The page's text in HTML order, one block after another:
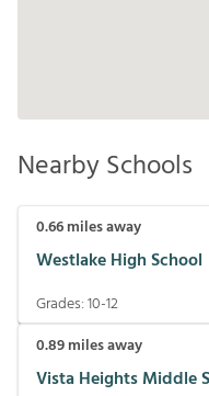
Nearby Schools
0.66miles away
Westlake High School
Grades:10-12
0.89miles away
Vista Heights Middle